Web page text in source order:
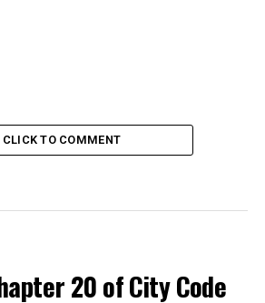
CLICK TO COMMENT
20 of City Code